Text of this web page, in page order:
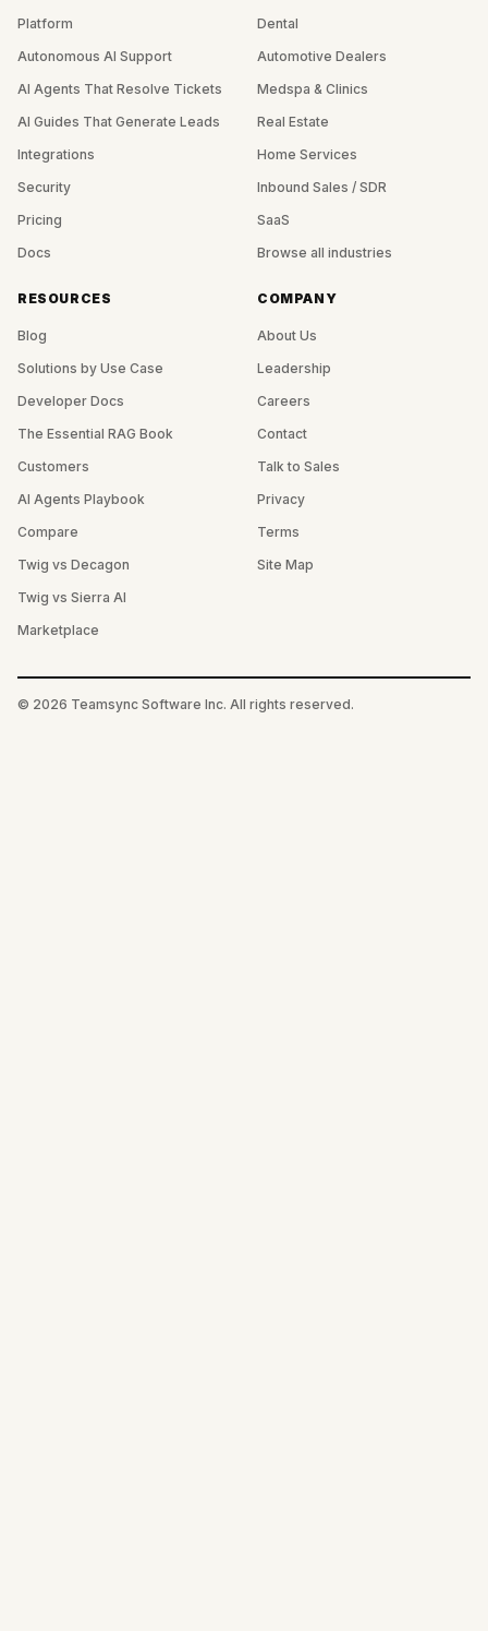
Platform
Autonomous AI Support
AI Agents That Resolve Tickets
AI Guides That Generate Leads
Integrations
Security
Pricing
Docs
Dental
Automotive Dealers
Medspa & Clinics
Real Estate
Home Services
Inbound Sales / SDR
SaaS
Browse all industries
RESOURCES
Blog
Solutions by Use Case
Developer Docs
The Essential RAG Book
Customers
AI Agents Playbook
Compare
Twig vs Decagon
Twig vs Sierra AI
Marketplace
COMPANY
About Us
Leadership
Careers
Contact
Talk to Sales
Privacy
Terms
Site Map
© 2026 Teamsync Software Inc. All rights reserved.